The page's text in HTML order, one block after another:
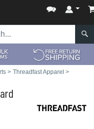
> Threadfast Apparel >